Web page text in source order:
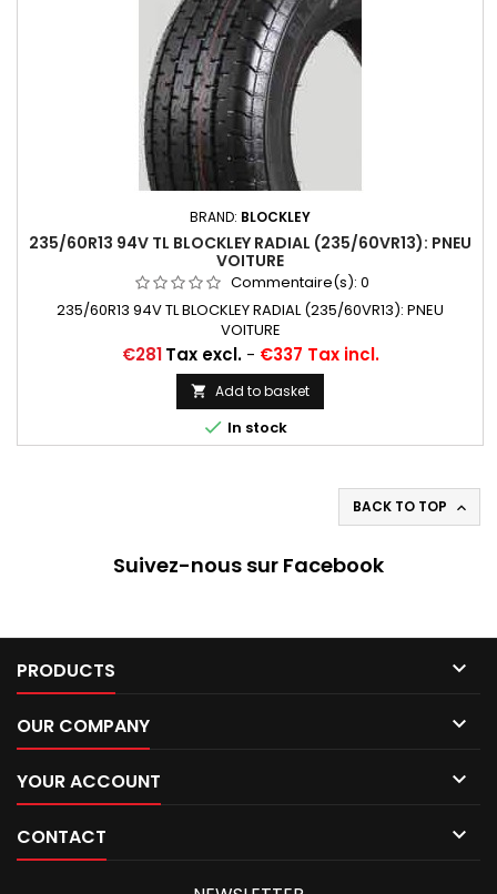
BRAND: BLOCKLEY
235/60R13 94V TL BLOCKLEY RADIAL (235/60VR13): PNEU
VOITURE
Commentaire(s): 0
235/60R13 94V TL BLOCKLEY RADIAL (235/60VR13): PNEU
VOITURE
Price
€281 Tax excl.- €337 Tax incl.
 Add to basket
 In stock
BACK TO TOP 
Suivez-nous sur Facebook
PRODUCTS 
OUR COMPANY 
YOUR ACCOUNT 
CONTACT 